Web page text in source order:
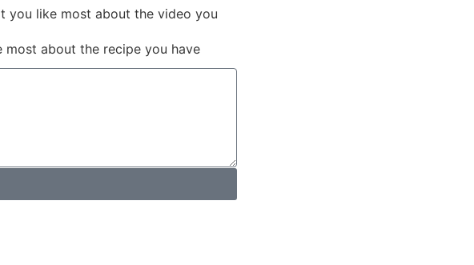
you like most about the video you
most about the recipe you have